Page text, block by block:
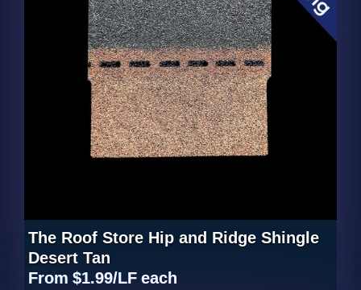
The Roof Store Hip and Ridge Shingle
Desert Tan
From $1.99/LF each